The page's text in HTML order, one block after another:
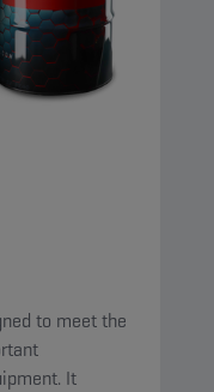
to meet the
It